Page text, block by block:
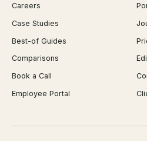
WordPress Development
Webflow Development
React Development
iOS App Development
Android App Development
Web Design
Brand Identity
Careers
Case Studies
Best-of Guides
Comparisons
Book a Call
Employee Portal